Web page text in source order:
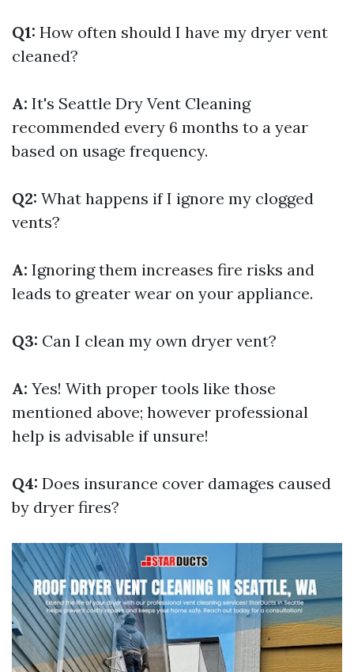
Q1: How often should I have my dryer vent
cleaned?
A: It's Seattle Dry Vent Cleaning
recommended every 6 months to a year
based on usage frequency.
Q2: What happens if I ignore my clogged
vents?
A: Ignoring them increases fire risks and
leads to greater wear on your appliance.
Q3: Can I clean my own dryer vent?
A: Yes! With proper tools like those
mentioned above; however professional
help is advisable if unsure!
Q4: Does insurance cover damages caused
by dryer fires?